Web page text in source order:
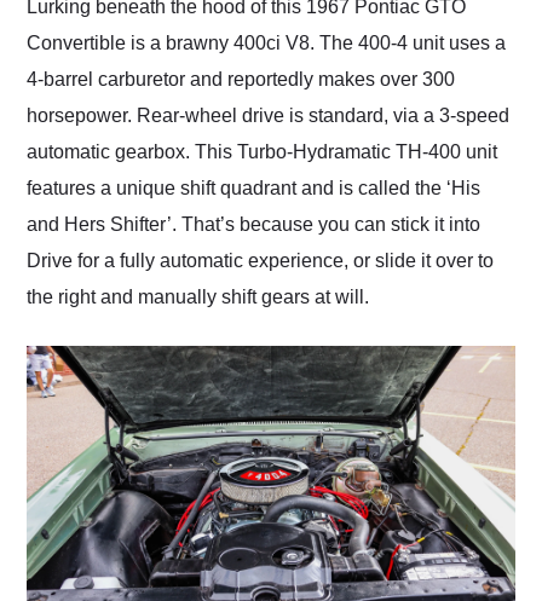
Lurking beneath the hood of this 1967 Pontiac GTO
Convertible is a brawny 400ci V8. The 400-4 unit uses a
4-barrel carburetor and reportedly makes over 300
horsepower. Rear-wheel drive is standard, via a 3-speed
automatic gearbox. This Turbo-Hydramatic TH-400 unit
features a unique shift quadrant and is called the ‘His
and Hers Shifter’. That’s because you can stick it into
Drive for a fully automatic experience, or slide it over to
the right and manually shift gears at will.